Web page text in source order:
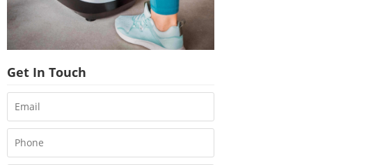
Get In Touch